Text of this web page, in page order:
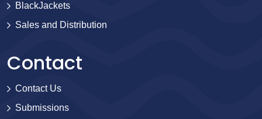
BlackJackets
Sales and Distribution
Contact
Contact Us
Submissions